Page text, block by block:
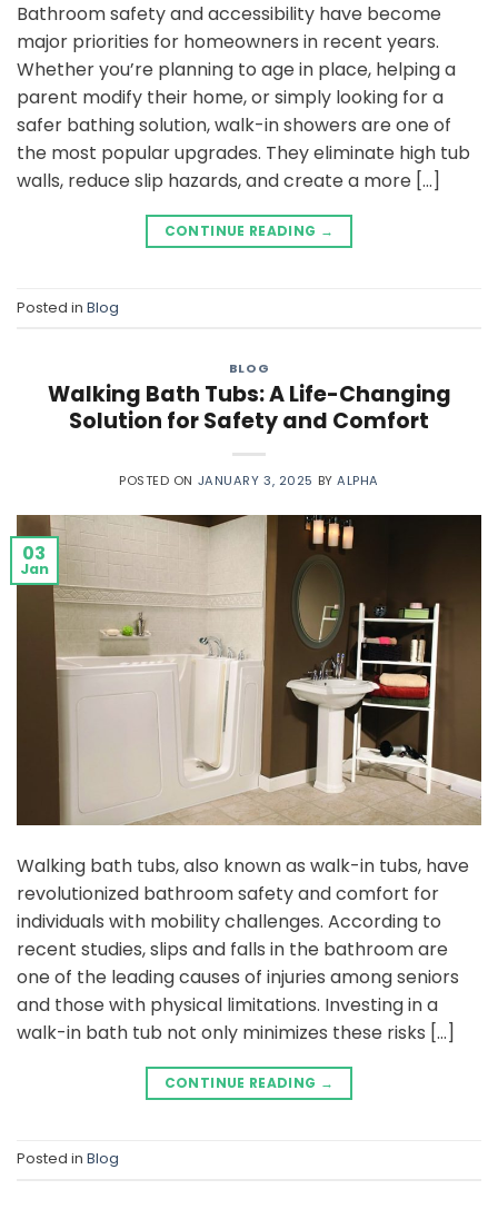
Bathroom safety and accessibility have become
major priorities for homeowners in recent years.
Whether you’re planning to age in place, helping a
parent modify their home, or simply looking for a
safer bathing solution, walk-in showers are one of
the most popular upgrades. They eliminate high tub
walls, reduce slip hazards, and create a more […]
CONTINUE READING →
Posted in Blog
BLOG
Walking Bath Tubs: A Life-Changing
Solution for Safety and Comfort
POSTED ON JANUARY 3, 2025 BYALPHA
03
Jan
Walking bath tubs, also known as walk-in tubs, have
revolutionized bathroom safety and comfort for
individuals with mobility challenges. According to
recent studies, slips and falls in the bathroom are
one of the leading causes of injuries among seniors
and those with physical limitations. Investing in a
walk-in bath tub not only minimizes these risks […]
CONTINUE READING →
Posted in Blog